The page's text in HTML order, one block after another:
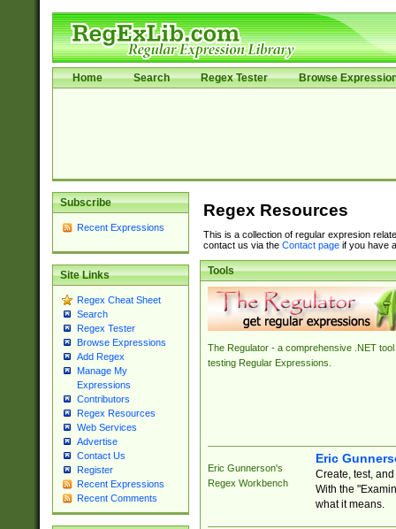
Home Search Regex Tester Browse
Subscribe
Recent Expressions
Site Links
Regex Cheat Sheet
Search
Regex Tester
Browse Expressions
Add Regex
Manage My
Expressions
Contributors
Regex Resources
Web Services
Advertise
Contact Us
Register
Recent Expressions
Recent Comments
Regex Resources
This is a collection of regular expresion
contact us via the Contact pageif you have
Tools
The Regulator - a comprehensive .NET tool
testing Regular Expressions.
Eric Gunnerson's
Regex Workbench
Eric
Create, test,
With the
what it means.